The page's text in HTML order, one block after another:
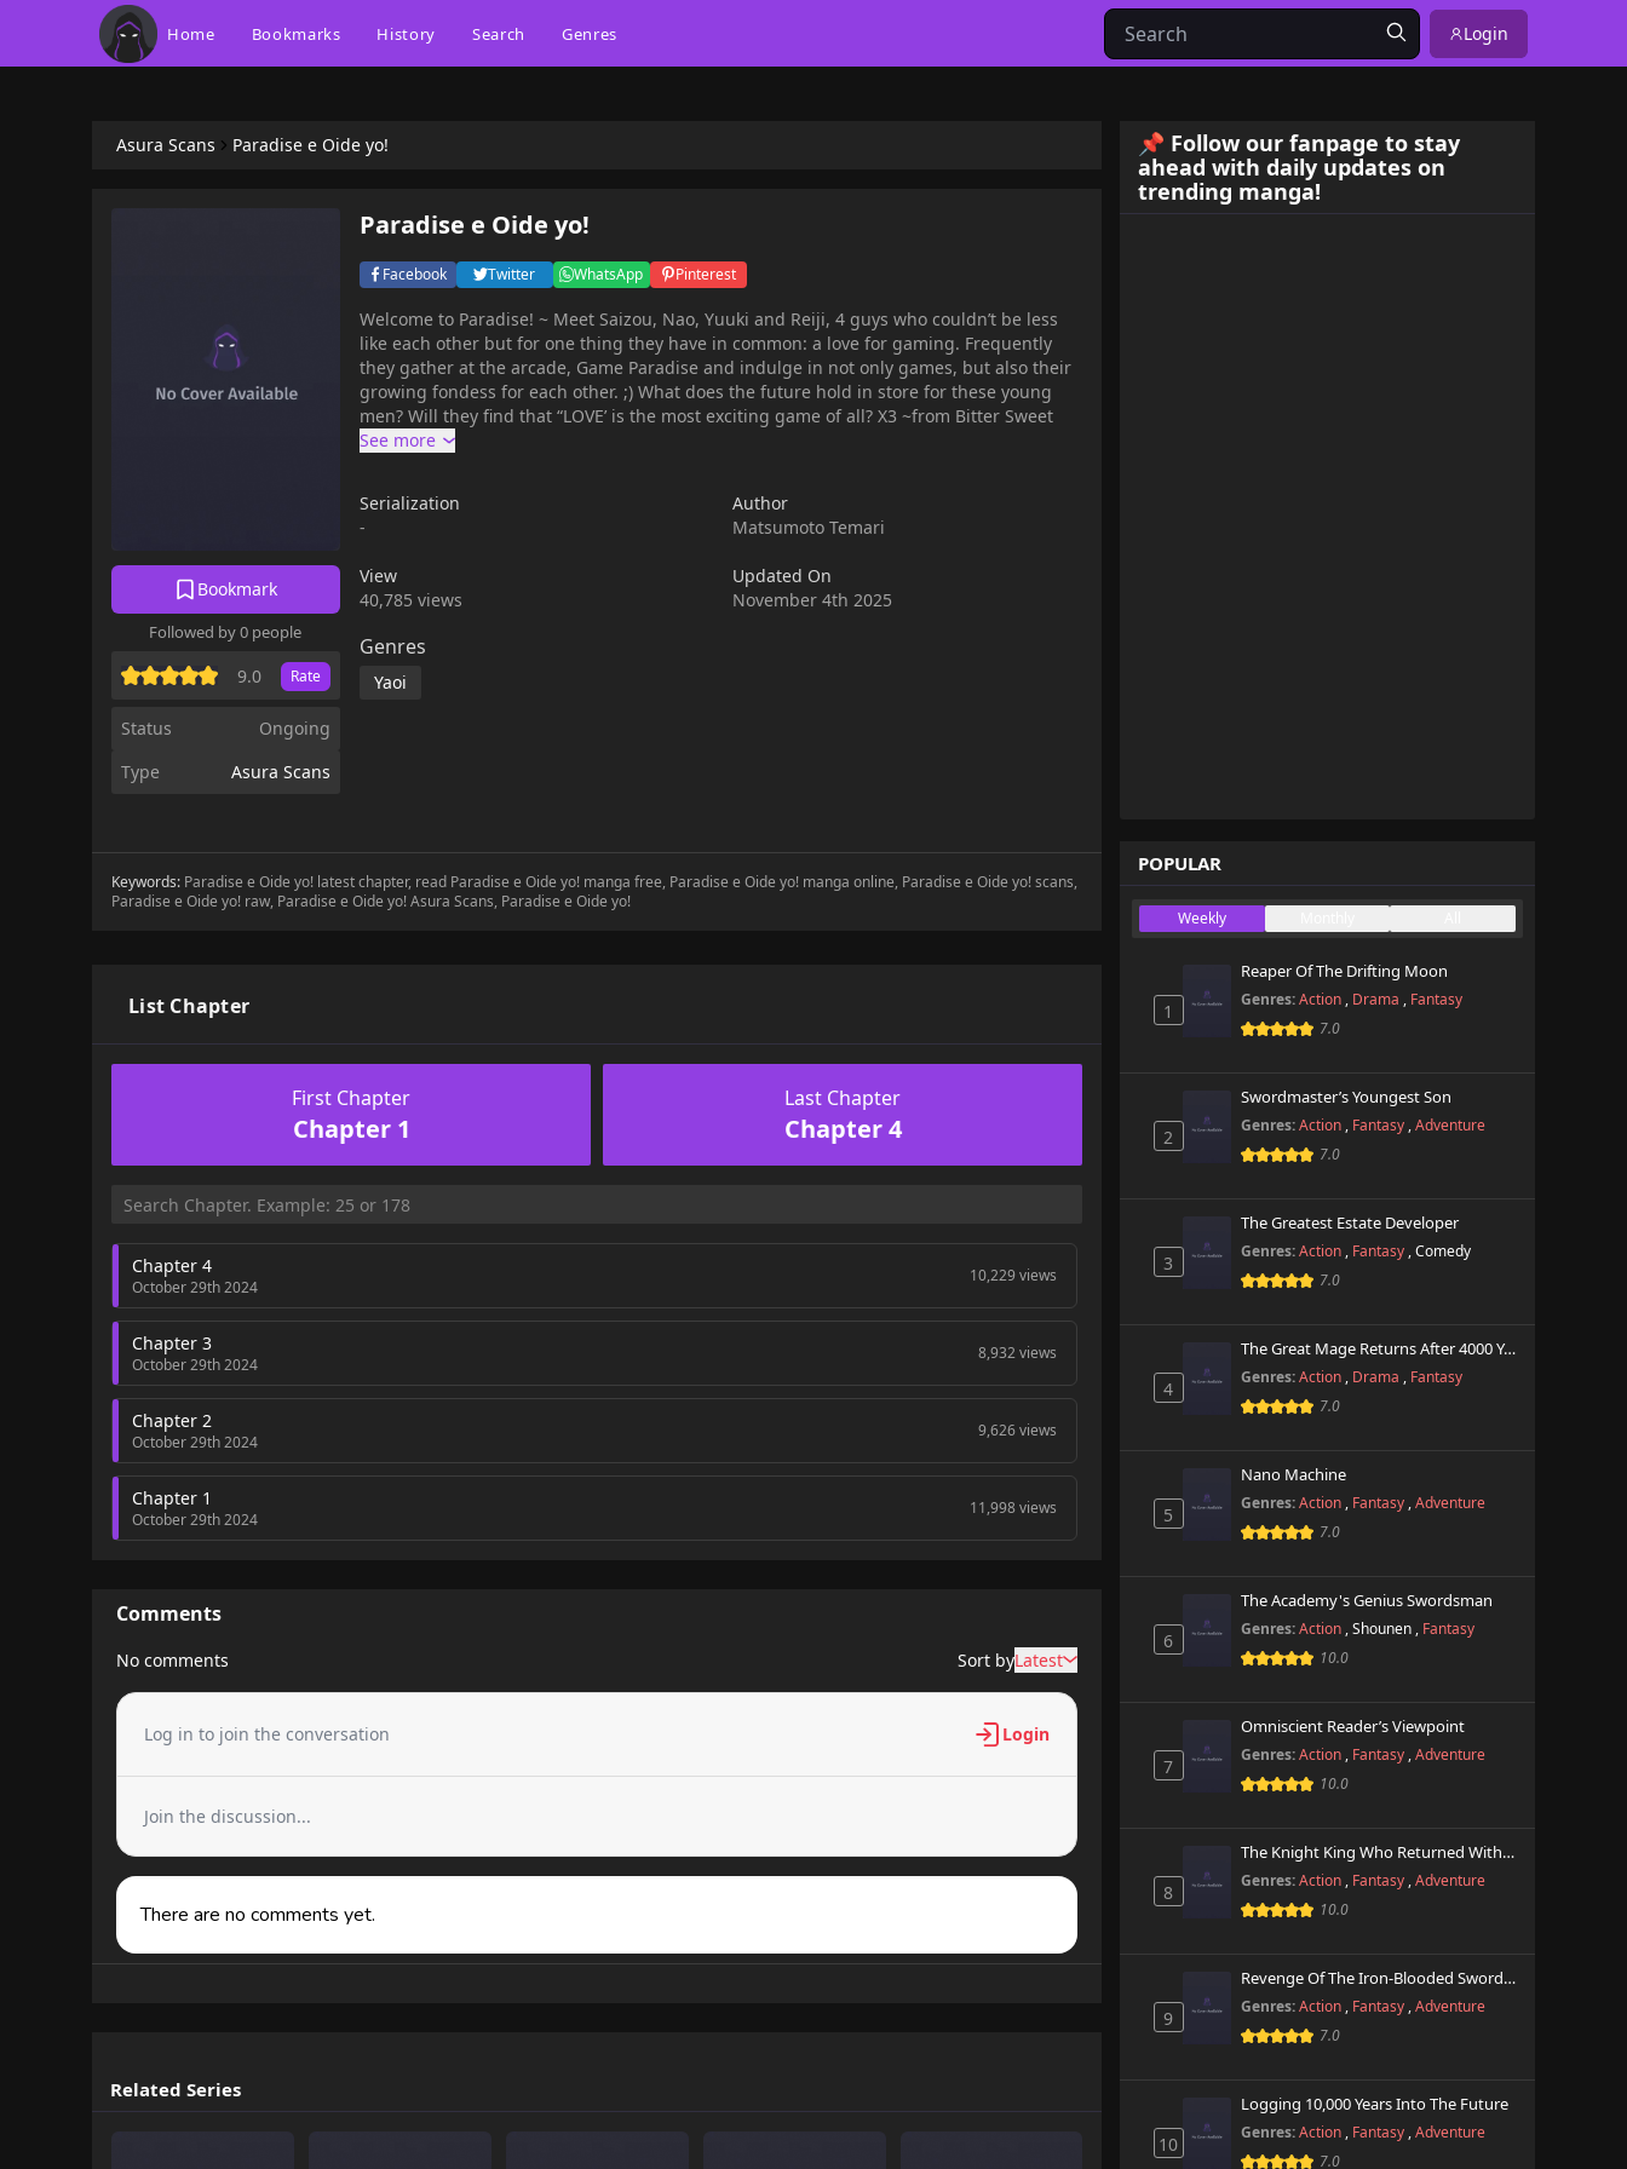
Home Bookmarks History Search Genres Login
Asura Scans Paradise e Oide yo!
Bookmark
Followed by 0 people
9.0 Rate
Status
Ongoing
Type
Asura Scans
Paradise e Oide yo!
Facebook Twitter WhatsApp Pinterest
Welcome to Paradise! ~ Meet Saizou, Nao, Yuuki and Reiji, 4 guys who couldn’t be less
like each other but for one thing they have in common: a love for gaming. Frequently
they gather at the arcade, Game Paradise and indulge in not only games, but also their
growing fondess for each other. ;) What does the future hold in store for these young
men? Will they find that “LOVE’ is the most exciting game of all? X3 ~from Bitter Sweet
Serialization
-
Author
Matsumoto Temari
View
40,785 views
Updated On
November 4th 2025
Genres
Yaoi
Keywords: Paradise e Oide yo! latest chapter, read Paradise e Oide yo! manga free, Paradise e Oide yo! manga online, Paradise e Oide yo! scans,
Paradise e Oide yo! raw, Paradise e Oide yo! Asura Scans, Paradise e Oide yo!
List Chapter
First Chapter
Chapter 1
Last Chapter
Chapter 4
Chapter 4
October 29th 2024
10,229 views
Chapter 3
October 29th 2024
8,932 views
Chapter 2
October 29th 2024
9,626 views
Chapter 1
October 29th 2024
11,998 views
Comments
No comments Sort byLatest
Log in to join the conversation Login
Join the discussion...
There are no comments yet.
Related Series
📌 Follow our fanpage to stay
ahead with daily updates on
trending manga!
POPULAR
Weekly
1
Reaper Of The Drifting Moon
Genres: Action , Drama , Fantasy
7.0
2
Swordmaster’s Youngest Son
Genres: Action , Fantasy ,Adventure
7.0
3
The Greatest Estate Developer
Genres: Action , Fantasy ,Comedy
7.0
4
The Great Mage Returns After 4000 Years
Genres: Action , Drama , Fantasy
7.0
5
Nano Machine
Genres: Action , Fantasy ,Adventure
7.0
6
The Academy's Genius Swordsman
Genres: Action ,Shounen , Fantasy
10.0
7
Omniscient Reader’s Viewpoint
Genres: Action , Fantasy ,Adventure
10.0
8
The Knight King Who Returned With A God
Genres: Action , Fantasy ,Adventure
10.0
9
Revenge Of The Iron-Blooded Sword Hound
Genres: Action , Fantasy ,Adventure
7.0
10
Logging 10,000 Years Into The Future
Genres: Action , Fantasy ,Adventure
7.0